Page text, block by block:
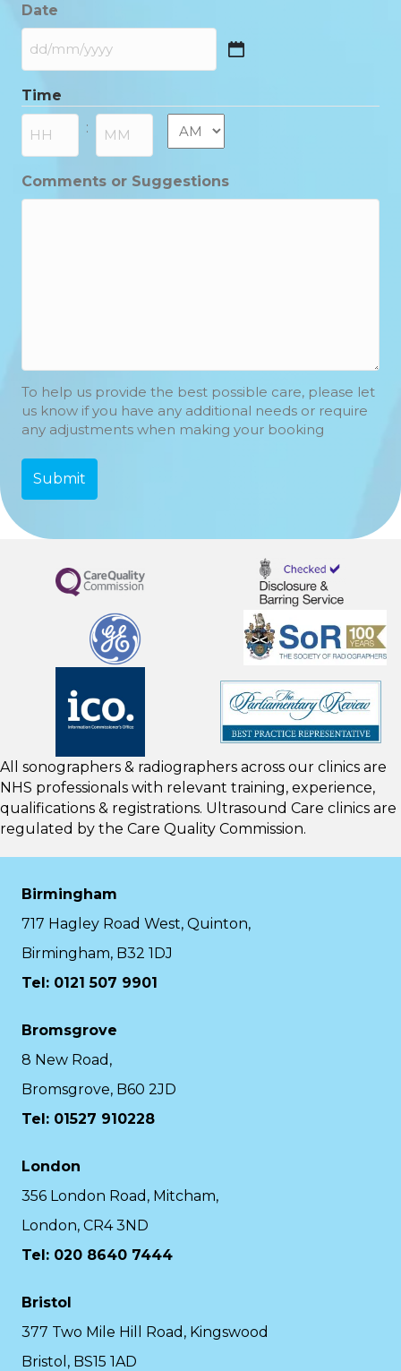
Date
DD
MM
slash
YYYY
Time
: AM/PM
Comments or Suggestions
To help us provide the best possible care, please let
us know if you have any additional needs or require
any adjustments when making your booking
All sonographers & radiographers across our clinics are
NHS professionals with relevant training, experience,
qualifications & registrations. Ultrasound Care clinics are
regulated by the Care Quality Commission.
Birmingham
717 Hagley Road West, Quinton,
Birmingham, B32 1DJ
Tel: 0121 507 9901
Bromsgrove
8 New Road,
Bromsgrove, B60 2JD
Tel: 01527 910228
London
356 London Road, Mitcham,
London, CR4 3ND
Tel: 020 8640 7444
Bristol
377 Two Mile Hill Road, Kingswood
Bristol, BS15 1AD